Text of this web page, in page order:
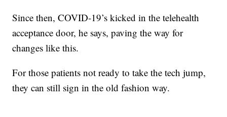
Since then, COVID-19’s kicked in the telehealth
acceptance door, he says, paving the way for
changes like this.
For those patients not ready to take the tech jump,
they can still sign in the old fashion way.